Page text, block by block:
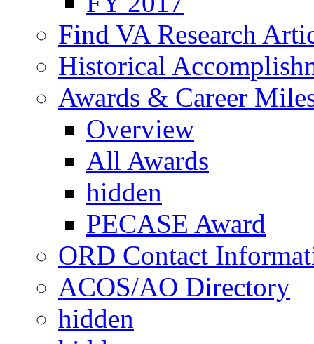
Find VA Research
Historical
Awards & Career
Overview
All Awards
hidden
PECASE Award
ORD Contact
ACOS/AO Directory
hidden